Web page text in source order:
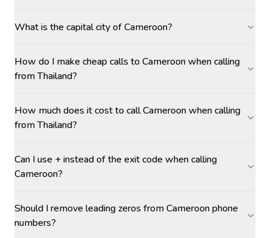
What is the capital city of Cameroon?
How do I make cheap calls to Cameroon when calling
from Thailand?
How much does it cost to call Cameroon when calling
from Thailand?
Can I use + instead of the exit code when calling
Cameroon?
Should I remove leading zeros from Cameroon phone
numbers?